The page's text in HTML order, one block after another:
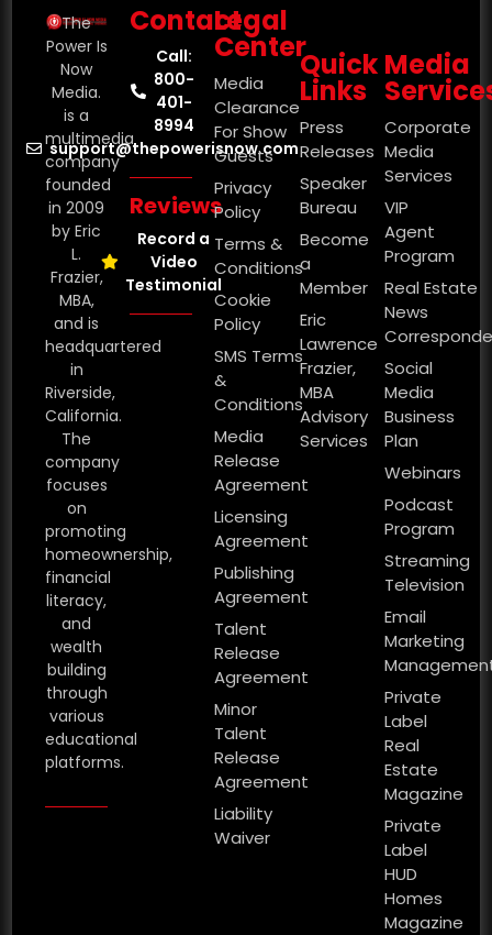
The
Power Is
Now
Media.
is a
multimedia
company
founded
in 2009
by Eric
L.
Frazier,
MBA,
and is
headquartered
in
Riverside,
California.
The
company
focuses
on
promoting
homeownership,
financial
literacy,
and
wealth
building
through
various
educational
platforms.
Contact
Call:
800-
401-
8994
support@thepowerisnow.com
Reviews
Record a
Video
Testimonial
Legal
Center
Media
Clearance
For Show
Guests
Privacy
Policy
Terms &
Conditions
Cookie
Policy
SMS Terms
&
Conditions
Media
Release
Agreement
Licensing
Agreement
Publishing
Agreement
Talent
Release
Agreement
Minor
Talent
Release
Agreement
Liability
Waiver
Quick
Links
Press
Releases
Speaker
Bureau
Become
a
Member
Eric
Lawrence
Frazier,
MBA
Advisory
Services
Media
Corporate
Media
Services
VIP
Agent
Program
Real Estate
News
Social
Media
Business
Plan
Webinars
Podcast
Program
Streaming
Television
Email
Marketing
Private
Label
Real
Estate
Magazine
Private
Label
HUD
Homes
Magazine